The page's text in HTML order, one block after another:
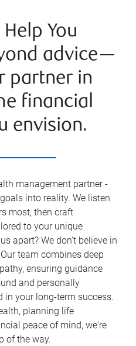
You
advice—
partner in
financial
envision.
management partner -
into reality. We listen
most, then craft
to your unique
apart? We don't believe in
team combines deep
ensuring guidance
and personally
in your long-term success.
planning life
peace of mind, we're
of the way.